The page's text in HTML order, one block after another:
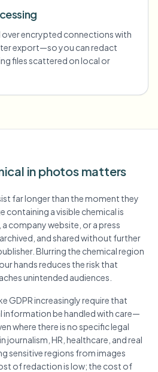
over encrypted connections with
export—so you can redact
files scattered on local or
in photos matters
far longer than the moment they
containing a visible chemical is
company website, or a press
and shared without further
Blurring the chemical region
hands reduces the risk that
unintended audiences.
GDPR increasingly require that
information be handled with care—
where there is no specific legal
journalism, HR, healthcare, and real
sensitive regions from images
of redaction is low; the cost of